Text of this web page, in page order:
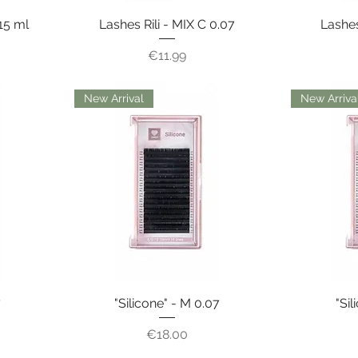
ml
Lashes Rili - MIX C 0.07
Price
€11.99
New Arrival
"Silicone" - M 0.07
Price
€18.00
New Arrival